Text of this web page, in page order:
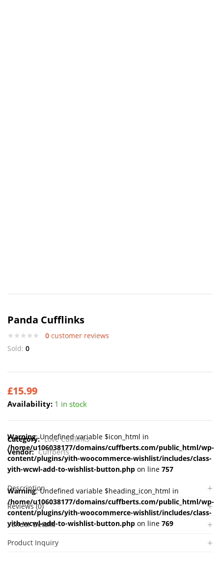
Panda Cufflinks
0 customer reviews
Sold: 0
£15.99
Availability: 1 in stock
Warning: Undefined variable $icon_html in
/home/u106038177/domains/cuffberts.com/public_html/wp-
content/plugins/yith-woocommerce-wishlist/includes/class-
yith-wcwl-add-to-wishlist-button.php on line 757
Warning: Undefined variable $heading_icon_html in
/home/u106038177/domains/cuffberts.com/public_html/wp-
content/plugins/yith-woocommerce-wishlist/includes/class-
yith-wcwl-add-to-wishlist-button.php on line 769
Category: Love Cufflinks
Vendor: Cuffberts
Description
Reviews (0)
Vendor Details
Product Inquiry